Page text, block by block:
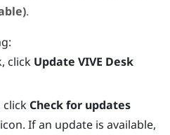
.
, click Update VIVE Desk
click Check for updates
icon. If an update is available,